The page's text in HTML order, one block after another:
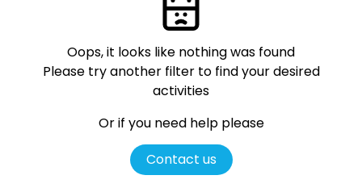
Oops, it looks like nothing was found
Please try another filter to find your desired
activities
Or if you need help please
Contact us